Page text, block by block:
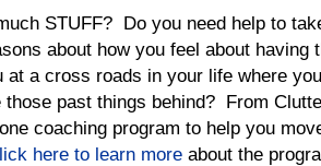
STUFF? Do you need help to
about how you feel about having
at a cross roads in your life where
those past things behind? From
coaching program to help you
here to learn more about the